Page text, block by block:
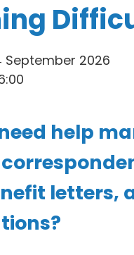
September 2026
help
letters,